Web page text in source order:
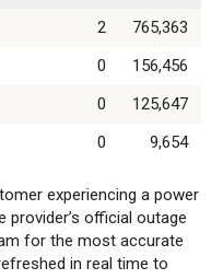
2
765,363
0
156,456
0
125,647
0 9,654
experiencing a power
provider’s official outage
for the most accurate
in real time to